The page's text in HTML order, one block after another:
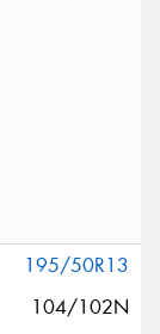
195/50R13
104/102N